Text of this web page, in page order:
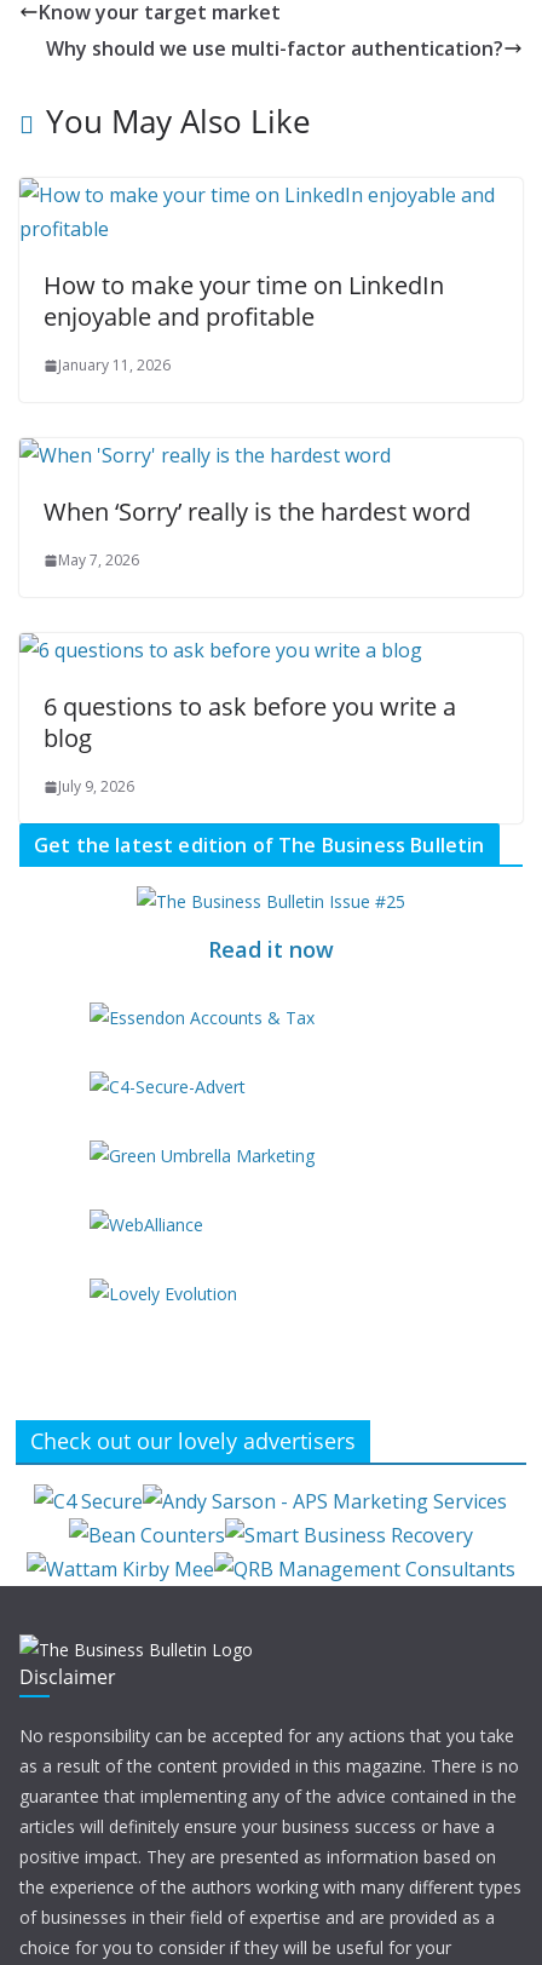
Know your target market
Why should we use multi-factor authentication?
You May Also Like
How to make your time on LinkedIn
enjoyable and profitable
January 11, 2026
When ‘Sorry’ really is the hardest word
May 7, 2026
6 questions to ask before you write a
blog
July 9, 2026
Get the latest edition of The Business Bulletin
Read it now
Check out our lovely advertisers
Disclaimer
No responsibility can be accepted for any actions that you take
as a result of the content provided in this magazine. There is no
guarantee that implementing any of the advice contained in the
articles will definitely ensure your business success or have a
positive impact. They are presented as information based on
the experience of the authors working with many different types
of businesses in their field of expertise and are provided as a
choice for you to consider if they will be useful for your